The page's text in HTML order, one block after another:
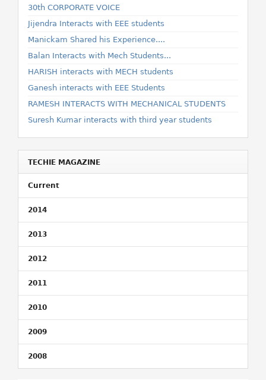
30th CORPORATE VOICE
Jijendra Interacts with EEE students
Manickam Shared his Experience....
Balan Interacts with Mech Students...
HARISH interacts with MECH students
Ganesh interacts with EEE Students
RAMESH INTERACTS WITH MECHANICAL STUDENTS
Suresh Kumar interacts with third year students
TECHIE MAGAZINE
Current
2014
2013
2012
2011
2010
2009
2008